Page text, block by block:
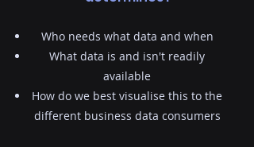
Who needs what data and when
What data is and isn't readily
available
How do we best visualise this to the
different business data consumers